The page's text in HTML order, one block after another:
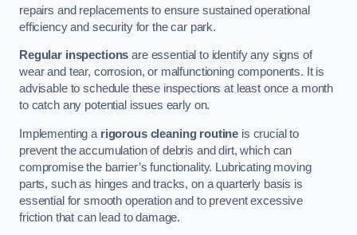
repairs and replacements to ensure sustained operational
efficiency and security for the car park.
Regular inspections are essential to identify any signs of
wear and tear, corrosion, or malfunctioning components. It is
advisable to schedule these inspections at least once a month
to catch any potential issues early on.
Implementing a rigorous cleaning routine is crucial to
prevent the accumulation of debris and dirt, which can
compromise the barrier’s functionality. Lubricating moving
parts, such as hinges and tracks, on a quarterly basis is
essential for smooth operation and to prevent excessive
friction that can lead to damage.